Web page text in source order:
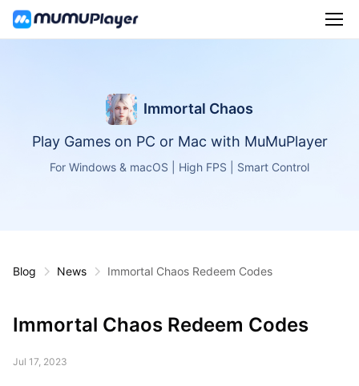
Immortal Chaos
Play Games on PC or Mac with MuMuPlayer
For Windows & macOS | High FPS | Smart Control
Blog News Immortal Chaos Redeem Codes
Immortal Chaos Redeem Codes
Jul 17, 2023